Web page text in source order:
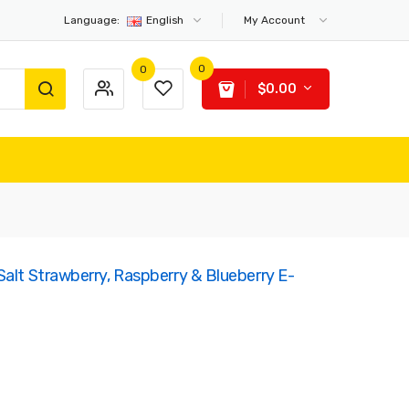
Language: English My Account
0 0
$0.00
Strawberry, Raspberry & Blueberry E-